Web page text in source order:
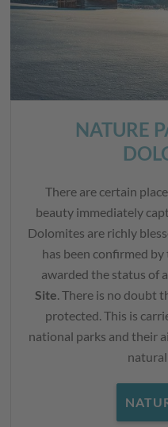
NATURE
There are certain
beauty immediately
Dolomites are richly
has been confirmed
awarded the status of a
Site. There is no doubt
protected. This is
national parks and their